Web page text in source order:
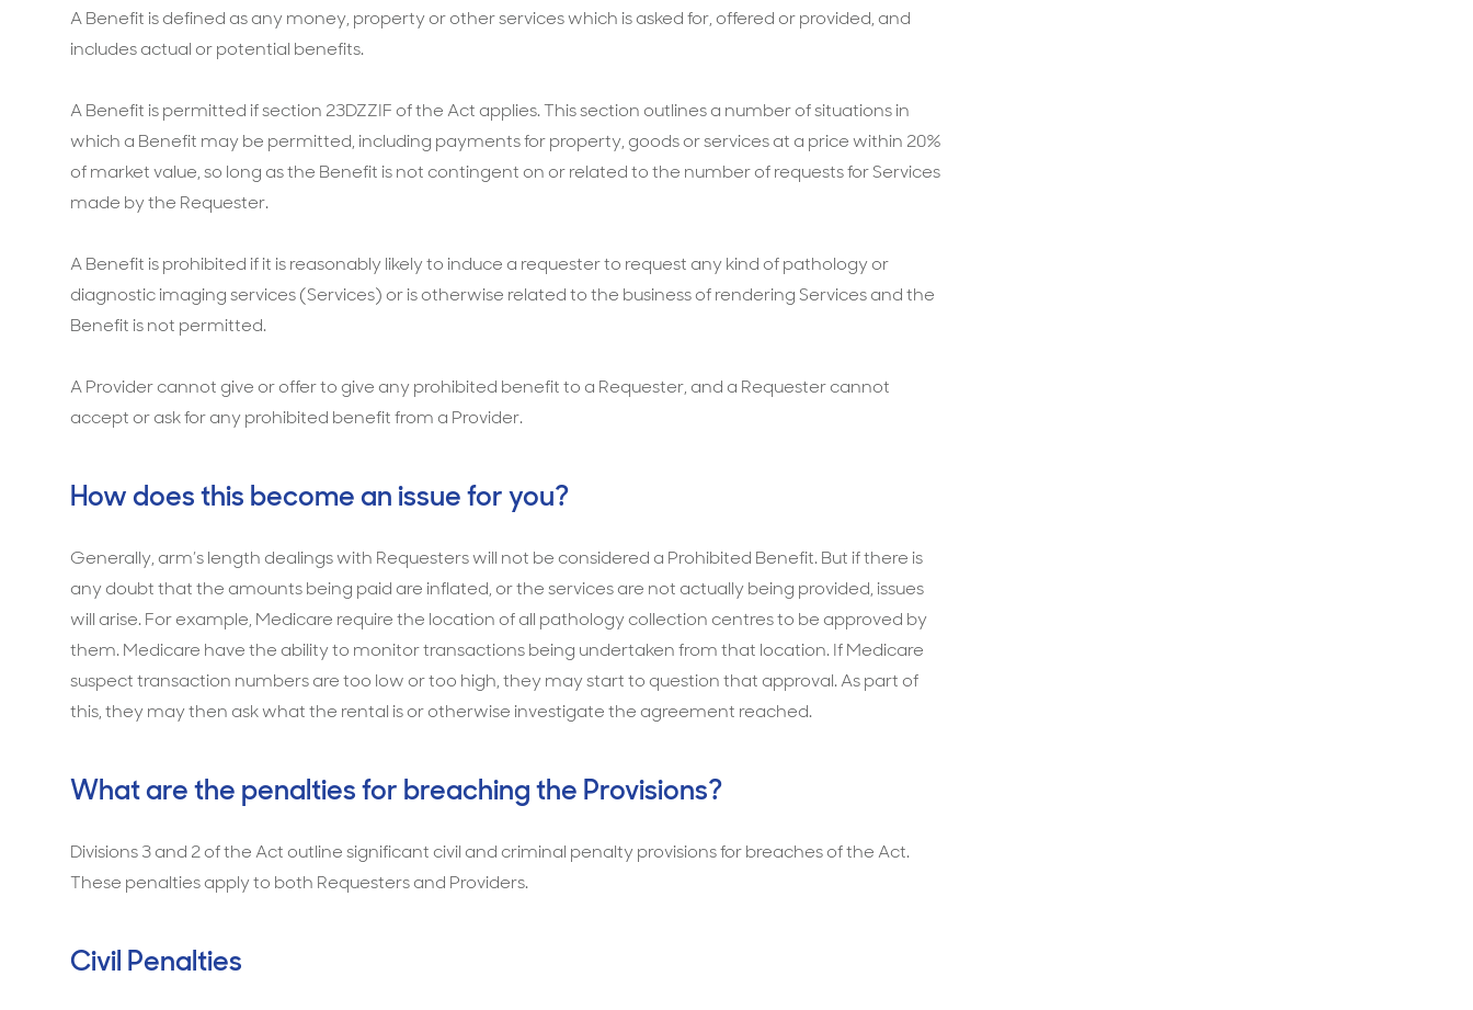
A Benefit is defined as any money, property or other services which is asked for, offered or provided, and
includes actual or potential benefits.
A Benefit is permitted if section 23DZZIF of the Act applies. This section outlines a number of situations in
which a Benefit may be permitted, including payments for property, goods or services at a price within 20%
of market value, so long as the Benefit is not contingent on or related to the number of requests for Services
made by the Requester.
A Benefit is prohibited if it is reasonably likely to induce a requester to request any kind of pathology or
diagnostic imaging services (Services) or is otherwise related to the business of rendering Services and the
Benefit is not permitted.
A Provider cannot give or offer to give any prohibited benefit to a Requester, and a Requester cannot
accept or ask for any prohibited benefit from a Provider.
How does this become an issue for you?
Generally, arm’s length dealings with Requesters will not be considered a Prohibited Benefit. But if there is
any doubt that the amounts being paid are inflated, or the services are not actually being provided, issues
will arise. For example, Medicare require the location of all pathology collection centres to be approved by
them. Medicare have the ability to monitor transactions being undertaken from that location. If Medicare
suspect transaction numbers are too low or too high, they may start to question that approval. As part of
this, they may then ask what the rental is or otherwise investigate the agreement reached.
What are the penalties for breaching the Provisions?
Divisions 3 and 2 of the Act outline significant civil and criminal penalty provisions for breaches of the Act.
These penalties apply to both Requesters and Providers.
Civil Penalties